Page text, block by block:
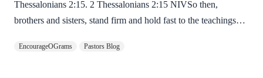
Thessalonians 2:15. 2 Thessalonians 2:15 NIVSo then,
brothers and sisters, stand firm and hold fast to the teachings
Paul uses twin metaphors to challenge us! We are to stand firm
EncourageOGrams Pastors Blog